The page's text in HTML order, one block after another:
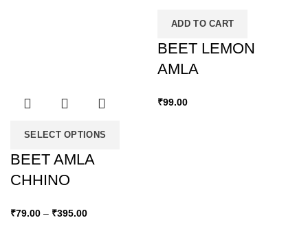
SELECT OPTIONS
BEET AMLA
CHHINO
₹79.00 – ₹395.00
ADD TO CART
BEET LEMON
AMLA
₹99.00